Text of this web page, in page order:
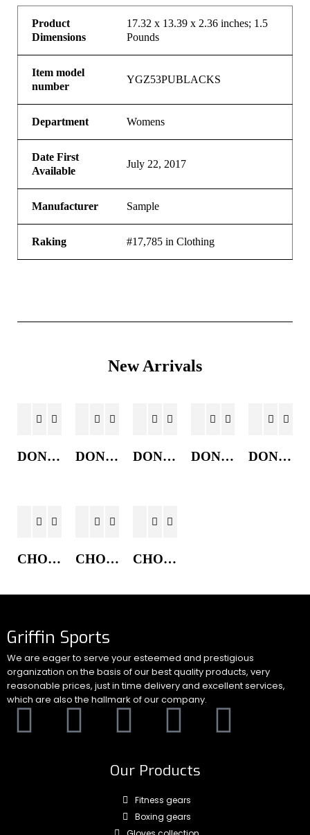
Product
Dimensions
17.32 x 13.39 x 2.36 inches; 1.5
Pounds
Item model
number
YGZ53PUBLACKS
Department Womens
Date First
Available
July 22, 2017
Manufacturer Sample
Raking #17,785 in Clothing
New Arrivals
DONKEY JACKET DONKEY JACKET DONKEY JACKET DONKEY JACKET DONKEY JACKET
CHORE COAT JACKET CHORE COAT JACKET CHORE COAT JACKET
Griffin Sports
We are eager to serve your esteemed and prestigious
organization on the basis of our best quality products, very
reasonable prices, just in time delivery and excellent services,
which are also the hallmark of our company.
Our Products
Fitness gears
Boxing gears